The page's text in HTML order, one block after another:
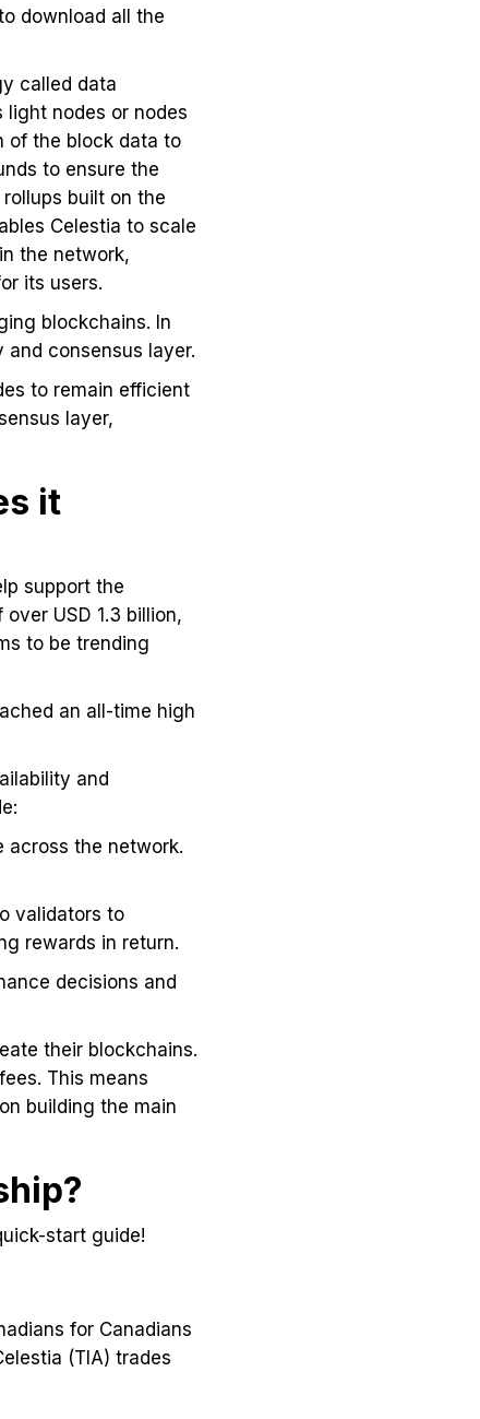
download all the
called data
nodes or nodes
of the block data to
to ensure the
built on the
Celestia to scale
the network,
its users.
blockchains. In
consensus layer.
to remain efficient
layer,
it
support the
USD 1.3 billion,
to be trending
an all-time high
and
across the network.
validators to
rewards in return.
decisions and
their blockchains.
This means
building the main
start guide!
for Canadians
(TIA) trades